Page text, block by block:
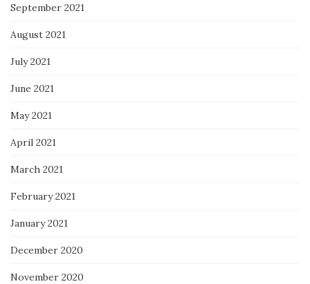
September 2021
August 2021
July 2021
June 2021
May 2021
April 2021
March 2021
February 2021
January 2021
December 2020
November 2020